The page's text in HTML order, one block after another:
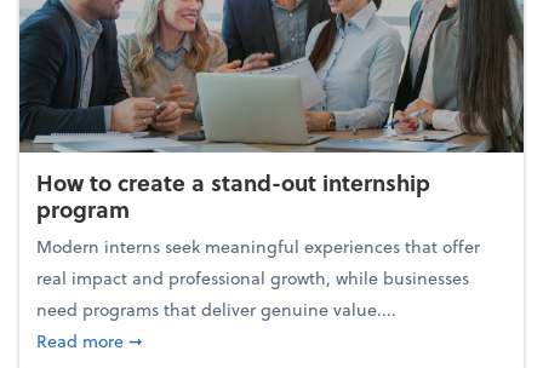
How to create a stand-out internship
program
Modern interns seek meaningful experiences that offer
real impact and professional growth, while businesses
need programs that deliver genuine value....
Read moreabout How to create a stand-out internship
➞